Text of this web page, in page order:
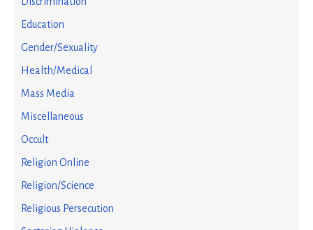
Education
Gender/Sexuality
Health/Medical
Mass Media
Miscellaneous
Occult
Religion Online
Religion/Science
Religious Persecution